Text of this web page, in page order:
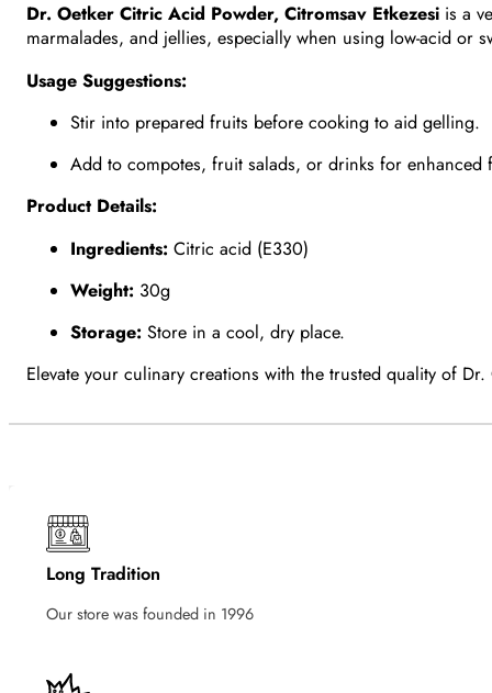
Dr. Oetker Citric Acid Powder, Citromsav Etkezesi is a
marmalades, and jellies, especially when using low-acid or
Usage Suggestions:
Stir into prepared fruits before cooking to aid gelling.
Add to compotes, fruit salads, or drinks for enhanced
Product Details:
Ingredients: Citric acid (E330)
Weight: 30g
Storage: Store in a cool, dry place.
Elevate your culinary creations with the trusted quality of Dr.
Long Tradition
Our store was founded in 1996